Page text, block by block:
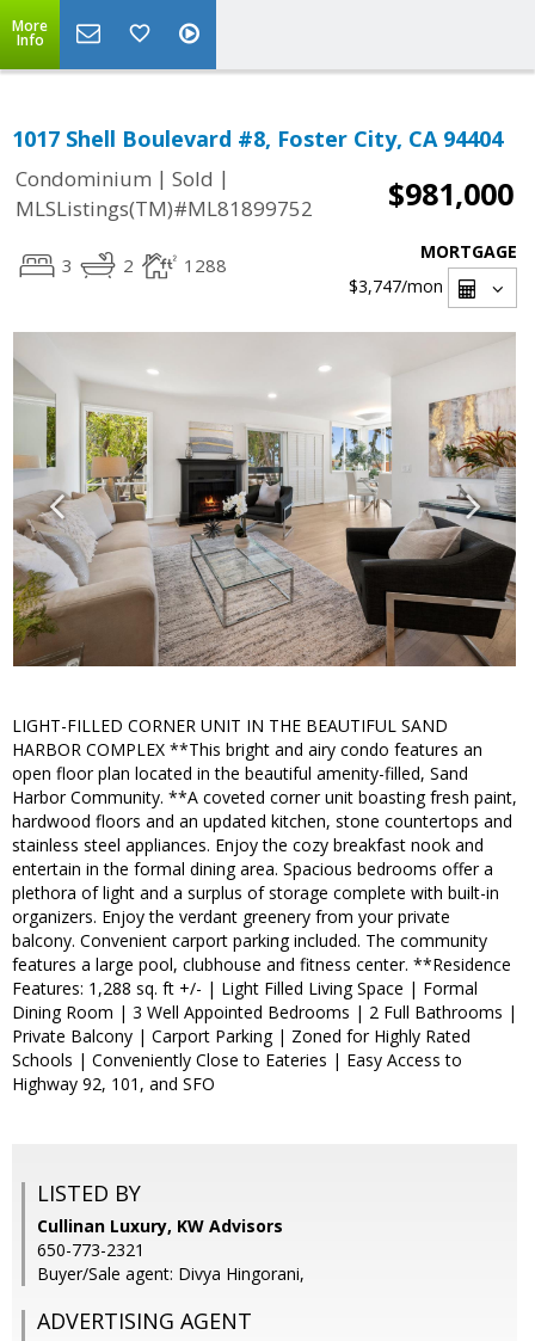
More
Info
1017 Shell Boulevard #8, Foster City, CA 94404
Condominium | Sold |
MLSListings(TM)#ML81899752
$981,000
3 2 1288
MORTGAGE
$3,747/mon
LIGHT-FILLED CORNER UNIT IN THE BEAUTIFUL SAND
HARBOR COMPLEX **This bright and airy condo features an
open floor plan located in the beautiful amenity-filled, Sand
Harbor Community. **A coveted corner unit boasting fresh paint,
hardwood floors and an updated kitchen, stone countertops and
stainless steel appliances. Enjoy the cozy breakfast nook and
entertain in the formal dining area. Spacious bedrooms offer a
plethora of light and a surplus of storage complete with built-in
organizers. Enjoy the verdant greenery from your private
balcony. Convenient carport parking included. The community
features a large pool, clubhouse and fitness center. **Residence
Features: 1,288 sq. ft +/- | Light Filled Living Space | Formal
Dining Room | 3 Well Appointed Bedrooms | 2 Full Bathrooms |
Private Balcony | Carport Parking | Zoned for Highly Rated
Schools | Conveniently Close to Eateries | Easy Access to
Highway 92, 101, and SFO
LISTED BY
Cullinan Luxury, KW Advisors
650-773-2321
Buyer/Sale agent: Divya Hingorani,
ADVERTISING AGENT